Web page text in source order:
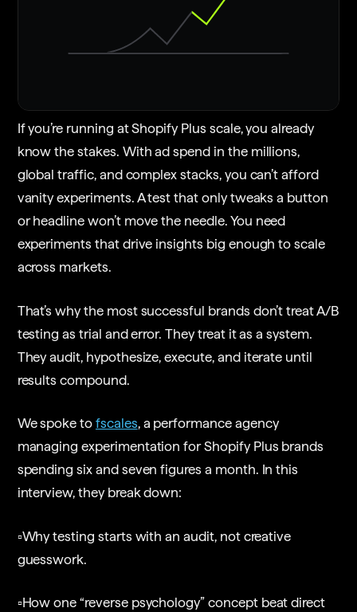
If you’re running at Shopify Plus scale, you already
know the stakes. With ad spend in the millions,
global traffic, and complex stacks, you can’t afford
vanity experiments. A test that only tweaks a button
or headline won’t move the needle. You need
experiments that drive insights big enough to scale
across markets.
That’s why the most successful brands don’t treat A/B
testing as trial and error. They treat it as a system.
They audit, hypothesize, execute, and iterate until
results compound.
We spoke to fscales, a performance agency
managing experimentation for Shopify Plus brands
spending six and seven figures a month. In this
interview, they break down:
▫️Why testing starts with an audit, not creative
guesswork.
▫️How one “reverse psychology” concept beat direct